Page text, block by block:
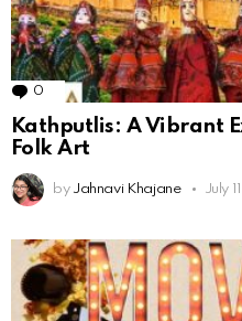
0 Comments
Kathputlis: A Vibrant
Folk Art
by Jahnavi Khajane July